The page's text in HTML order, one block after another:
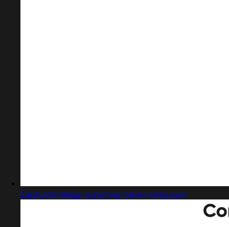
Captured design matching italian restaurant